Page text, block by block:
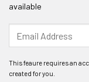
available
your
address
to